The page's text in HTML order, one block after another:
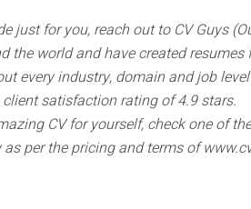
just for you, reach out to CV Guys
the world and have created
every industry, domain and job
client satisfaction rating of 4.9 stars.
CV for yourself, check one of
per the pricing and terms of